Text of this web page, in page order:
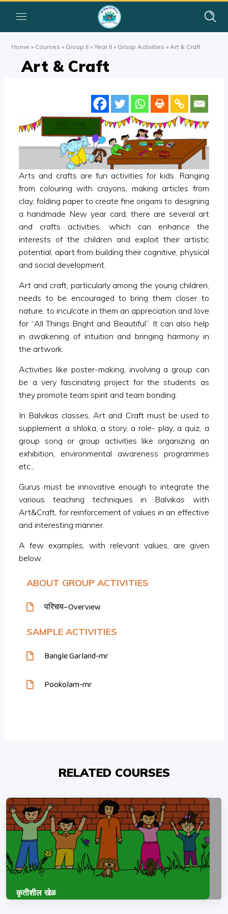
Home » Courses » Group II »Year II » Group Activities » Art & Craft
Art & Craft
Arts and crafts are fun activities for kids. Ranging
from colouring with crayons, making articles from
clay, folding paper to create fine origami to designing
a handmade New year card, there are several art
and crafts activities, which can enhance the
interests of the children and exploit their artistic
potential, apart from building their cognitive, physical
and social development.
Art and craft, particularly among the young children,
needs to be encouraged to bring them closer to
nature, to inculcate in them an appreciation and love
for “All Things Bright and Beautiful”. It can also help
in awakening of intuition and bringing harmony in
the artwork.
Activities like poster-making, involving a group can
be a very fascinating project for the students as
they promote team spirit and team bonding.
In Balvikas classes, Art and Craft must be used to
supplement a shloka, a story, a role- play, a quiz, a
group song or group activities like organizing an
exhibition, environmental awareness programmes
etc.,
Gurus must be innovative enough to integrate the
various teaching techniques in Balvikas with
Art&Craft, for reinforcement of values in an effective
and interesting manner.
A few examples, with relevant values, are given
below.
ABOUT GROUP ACTIVITIES
परिचय–Overview
SAMPLE ACTIVITIES
Bangle Garland-mr
Pookolam-mr
RELATED COURSES
कृतीशील खेळ